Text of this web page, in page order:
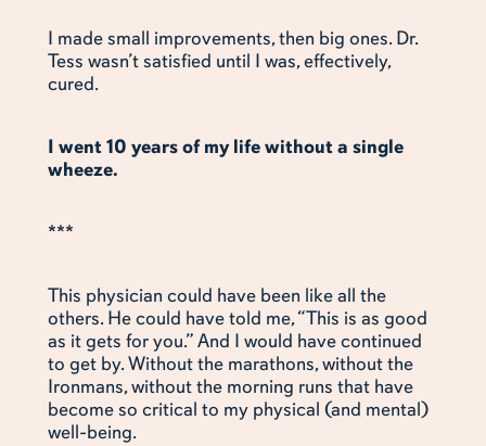
I made small improvements, then big ones. Dr.
Tess wasn’t satisfied until I was, effectively,
cured.
I went 10 years of my life without a single
wheeze.
***
This physician could have been like all the
others. He could have told me, “This is as good
as it gets for you.” And I would have continued
to get by. Without the marathons, without the
Ironmans, without the morning runs that have
become so critical to my physical (and mental)
well-being.